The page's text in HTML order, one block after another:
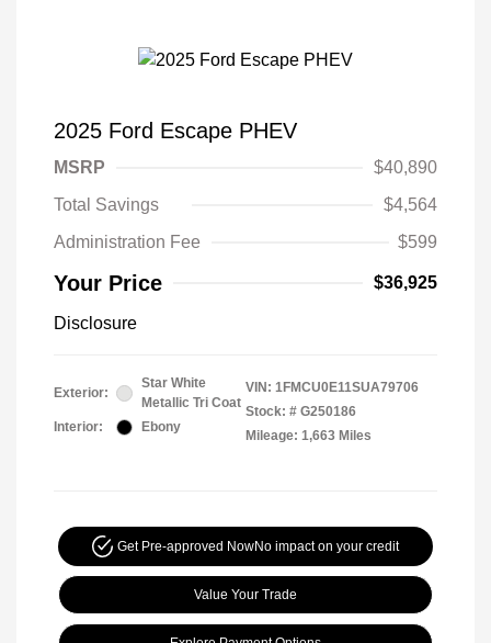
2025 Ford Escape PHEV
MSRP
$40,890
Total Savings
$4,564
Administration Fee
$599
Your Price $36,925
Disclosure
Exterior:
Star White
Metallic Tri Coat
Interior:
Ebony
VIN: 1FMCU0E11SUA79706
Stock: # G250186
Mileage: 1,663 Miles
Get Pre-approved NowNo impact on your credit
Value Your Trade